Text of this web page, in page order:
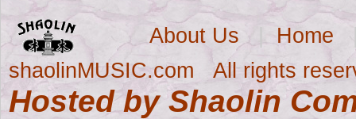
About Us Home
shaolinMUSIC.com All rights
Hosted by Shaolin